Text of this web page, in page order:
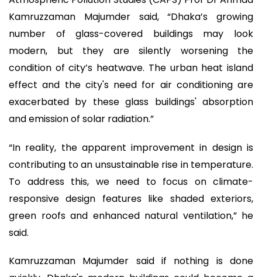
Kamruzzaman Majumder said, “Dhaka’s growing
number of glass-covered buildings may look
modern, but they are silently worsening the
condition of city’s heatwave. The urban heat island
effect and the city's need for air conditioning are
exacerbated by these glass buildings' absorption
and emission of solar radiation.”
“In reality, the apparent improvement in design is
contributing to an unsustainable rise in temperature.
To address this, we need to focus on climate-
responsive design features like shaded exteriors,
green roofs and enhanced natural ventilation,” he
said.
Kamruzzaman Majumder said if nothing is done